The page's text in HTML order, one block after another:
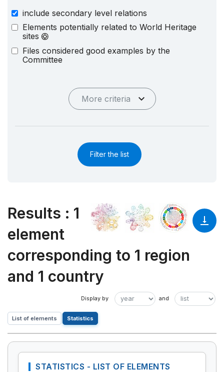
include secondary level relations
Elements potentially related to World Heritage
sites
Files considered good examples by the
Committee
More criteria
Filter the list
Results : 1
element
corresponding to 1 region
and 1 country
List of elements Statistics
STATISTICS - LIST OF ELEMENTS